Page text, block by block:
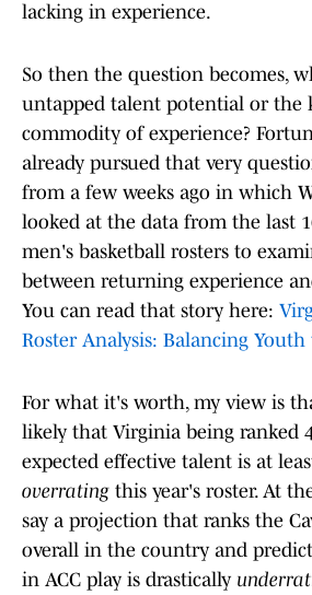
lacking in experience.
So then the question becomes,
untapped talent potential or the
commodity of experience?
already pursued that very
from a few weeks ago in which
looked at the data from the last
men's basketball rosters to
between returning experience
You can read that story here:
Roster Analysis: Balancing Youth
For what it's worth, my view is
likely that Virginia being ranked
expected effective talent is at
overrating this year's roster. At
say a projection that ranks the
overall in the country and
in ACC play is drastically